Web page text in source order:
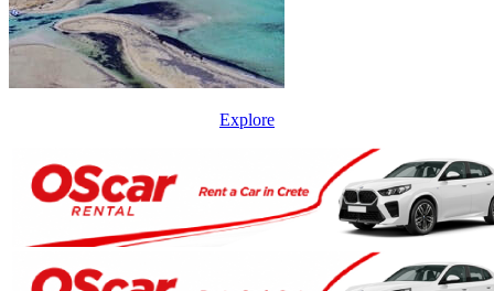
Explore